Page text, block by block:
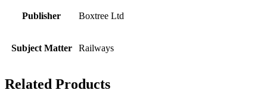
Publisher Boxtree Ltd
Subject Matter Railways
Related Products